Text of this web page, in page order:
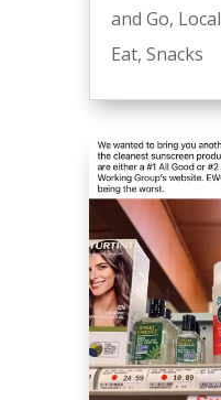
and Go, Local
Eat, Snacks